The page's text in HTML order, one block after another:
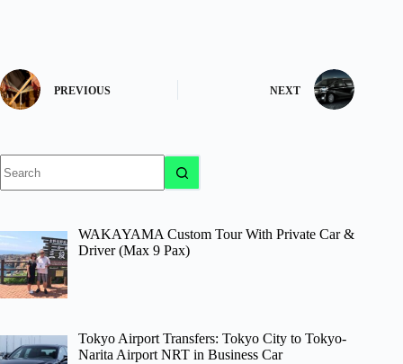
PREVIOUS NEXT
results
WAKAYAMA Custom Tour With Private Car &
Driver (Max 9 Pax)
Tokyo Airport Transfers: Tokyo City to Tokyo-
Narita Airport NRT in Business Car